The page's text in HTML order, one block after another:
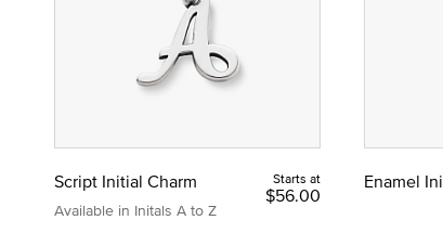
Script Initial Charm
Available in Initals A to Z
Starts at
$56.00
Enamel